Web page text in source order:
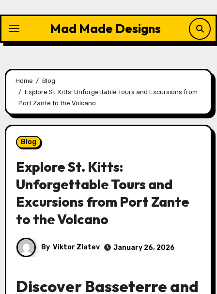
content
Mad Made Designs
Home
Blog
Explore St. Kitts: Unforgettable Tours and Excursions from
Port Zante to the Volcano
Blog
Explore St. Kitts:
Unforgettable Tours and
Excursions from Port Zante
to the Volcano
By Viktor Zlatev January 26, 2026
Discover Basseterre and